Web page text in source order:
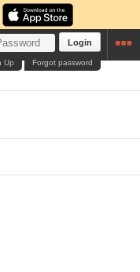
Login
Forgot password
Up